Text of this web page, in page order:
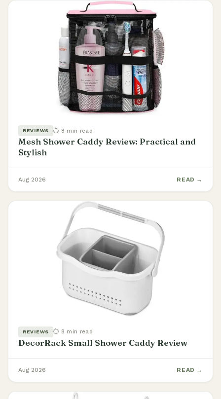
REVIEWS ⏱ 8 min read
Mesh Shower Caddy Review: Practical and
Stylish
Aug 2026 READ →
REVIEWS ⏱ 8 min read
DecorRack Small Shower Caddy Review
Aug 2026 READ →